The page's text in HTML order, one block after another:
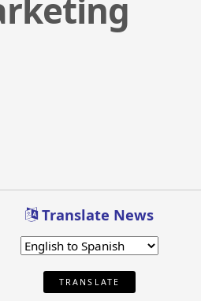
Translate News
TRANSLATE